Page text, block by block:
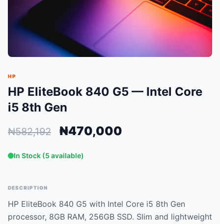
HP
HP EliteBook 840 G5 — Intel Core
i5 8th Gen
₦582,192 ₦470,000
In Stock (5 available)
DESCRIPTION
HP EliteBook 840 G5 with Intel Core i5 8th Gen
processor, 8GB RAM, 256GB SSD. Slim and lightweight